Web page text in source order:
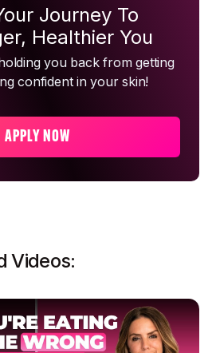
Journey To
Healthier You
you back from getting
confident in your skin!
APPLY NOW
Videos: